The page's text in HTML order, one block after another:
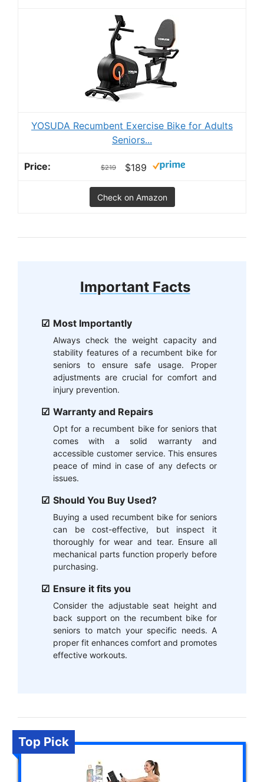
YOSUDA Recumbent Exercise Bike for Adults
Seniors...
$219 $189
Check on Amazon
Important Facts
Most Importantly
Always check the weight capacity and
stability features of a recumbent bike for
seniors to ensure safe usage. Proper
adjustments are crucial for comfort and
injury prevention.
Warranty and Repairs
Opt for a recumbent bike for seniors that
comes with a solid warranty and
accessible customer service. This ensures
peace of mind in case of any defects or
issues.
Should You Buy Used?
Buying a used recumbent bike for seniors
can be cost-effective, but inspect it
thoroughly for wear and tear. Ensure all
mechanical parts function properly before
purchasing.
Ensure it fits you
Consider the adjustable seat height and
back support on the recumbent bike for
seniors to match your specific needs. A
proper fit enhances comfort and promotes
effective workouts.
Top Pick